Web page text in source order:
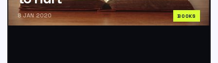
8 JAN 2020 BOOKS